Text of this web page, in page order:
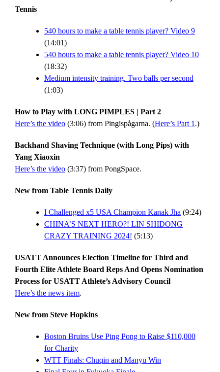
Tennis
540 hours to make a table tennis player? Video 9
(14:01)
540 hours to make a table tennis player? Video 10
(18:32)
Medium intensity training. Two balls per second
(1:03)
How to Play with LONG PIMPLES | Part 2
Here’s the video (3:06) from Pingispågarna. (Here’s Part 1 .)
Backhand Shaving Technique (with Long Pips) with
Yang Xiaoxin
Here’s the video (3:37) from PongSpace.
New from Table Tennis Daily
I Challenged x5 USA Champion Kanak Jha (9:24)
CHINA’S NEXT HERO?! LIN SHIDONG
CRAZY TRAINING 2024! (5:13)
USATT Announces Election Timeline for Third and
Fourth Elite Athlete Board Reps And Opens Nomination
Process for USATT Athlete’s Advisory Council
Here’s the news item.
New from Steve Hopkins
Boston Bruins Use Ping Pong to Raise $110,000
for Charity
WTT Finals: Chuqin and Manyu Win